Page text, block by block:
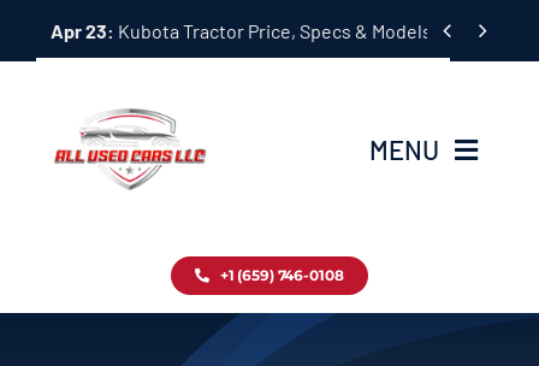
Apr 23: Kubota Tractor Price, Specs & Models Guide
 
MENU
Inventory
+1 (659) 746-0108